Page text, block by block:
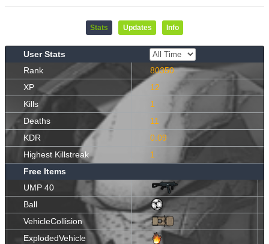
Stats Updates Info
User Stats
Rank
80350
XP
12
Kills
1
Deaths
11
KDR
0.09
Highest Killstreak
1
Free Items
UMP 40
Ball
VehicleCollision
ExplodedVehicle